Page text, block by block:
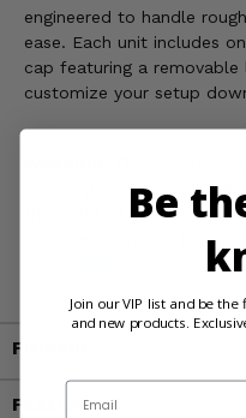
engineered to handle
ease. Each unit includes
cap featuring a
customize your setup
including chromium,
the State of California to
other reproductive harm.
www.P65Warnings.ca.gov
Fitment
Features
Be
Join our VIP list and be
and new products.
Email